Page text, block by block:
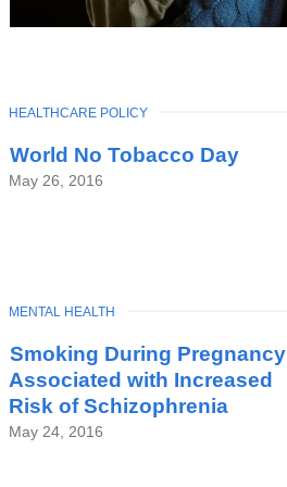
Latest
News
World No Tobacco Day
May 26, 2016
TOPIC
HEALTHCARE POLICY
Smoking During Pregnancy
Associated with Increased
Risk of Schizophrenia
May 24, 2016
TOPIC
MENTAL HEALTH